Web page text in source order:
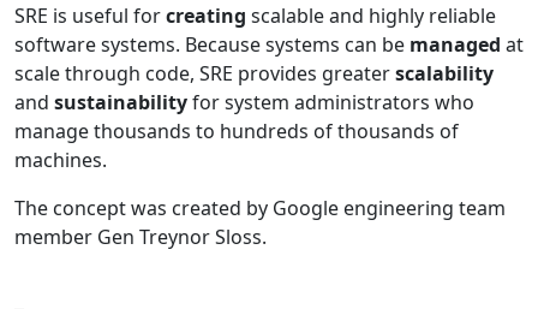
SRE is useful forcreating scalable and highly reliable
software systems. Because systems can be managed at
scale through code, SRE provides greaterscalability
and sustainabilityfor system administrators who
manage thousands to hundreds of thousands of
machines.
The concept was created by Google engineering team
member Gen Treynor Sloss.